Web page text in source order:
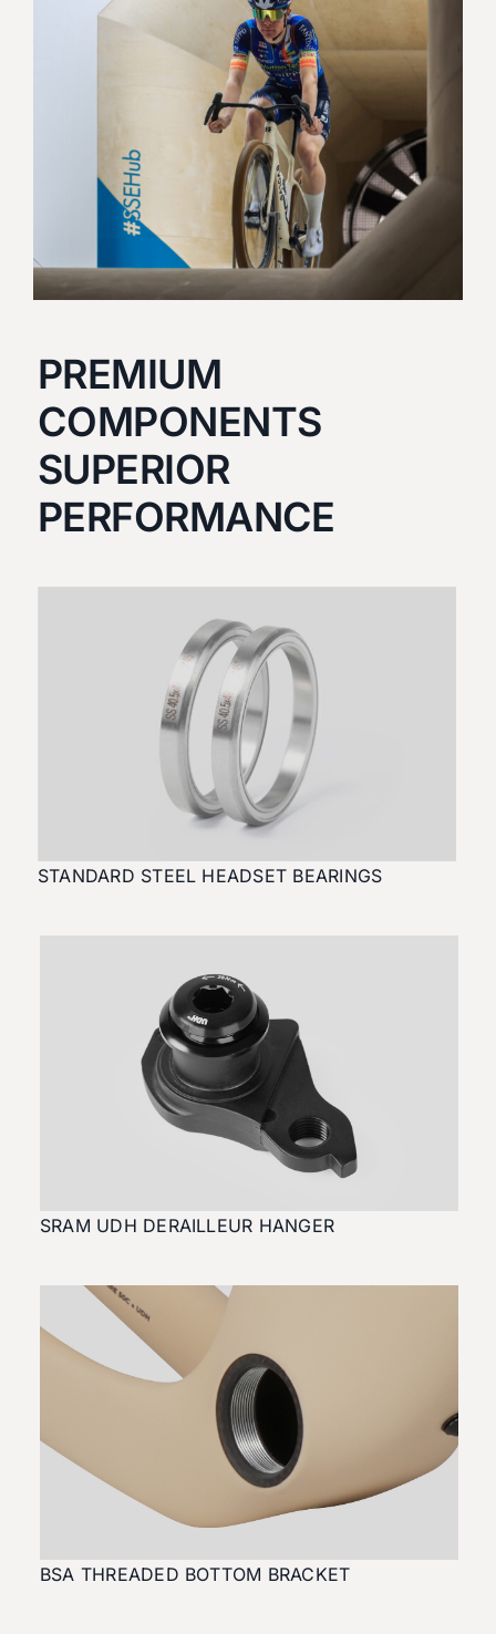
PREMIUM
COMPONENTS
SUPERIOR
PERFORMANCE
STANDARD STEEL HEADSET BEARINGS
SRAM UDH DERAILLEUR HANGER
BSA THREADED BOTTOM BRACKET